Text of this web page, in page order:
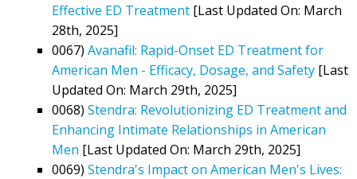
Effective ED Treatment [Last Updated On: March
28th, 2025]
0067) Avanafil: Rapid-Onset ED Treatment for
American Men - Efficacy, Dosage, and Safety [Last
Updated On: March 29th, 2025]
0068) Stendra: Revolutionizing ED Treatment and
Enhancing Intimate Relationships in American
Men [Last Updated On: March 29th, 2025]
0069) Stendra's Impact on American Men's Lives: